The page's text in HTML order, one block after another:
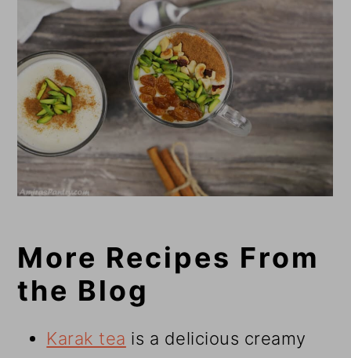
More Recipes From
the Blog
Karak tea is a delicious creamy